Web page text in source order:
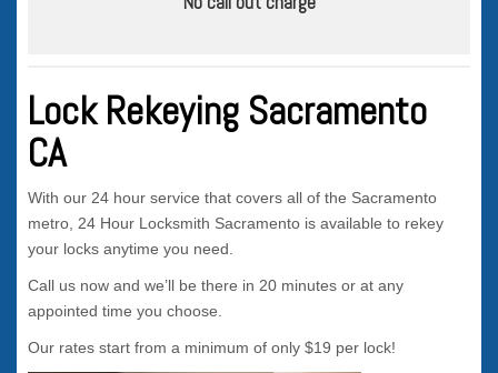
Lock Rekeying Sacramento
CA
With our 24 hour service that covers all of the Sacramento
metro, 24 Hour Locksmith Sacramento is available to rekey
your locks anytime you need.
Call us now and we’ll be there in 20 minutes or at any
appointed time you choose.
Our rates start from a minimum of only $19 per lock!